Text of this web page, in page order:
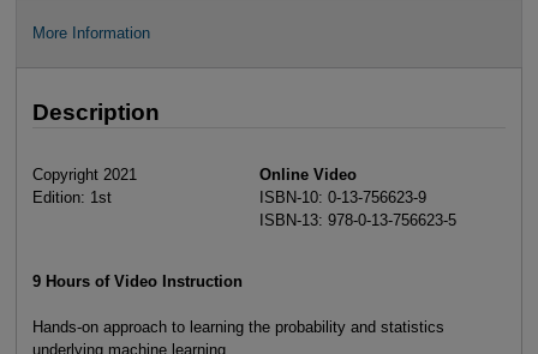
More Information
Description
Copyright 2021
Edition: 1st
Online Video
ISBN-10: 0-13-756623-9
ISBN-13: 978-0-13-756623-5
9 Hours of Video Instruction
Hands-on approach to learning the probability and statistics
underlying machine learning